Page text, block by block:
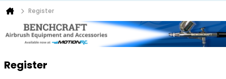
Register
Register